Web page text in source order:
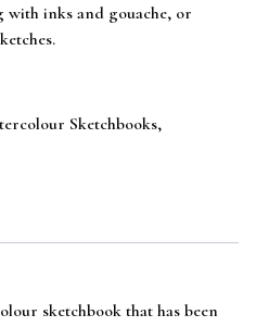
inks and gouache, or
Sketchbooks,
sketchbook that has been